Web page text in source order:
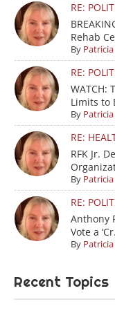
RE:
Rehab
By
RE:
WATCH:
Limits to
By
RE:
RFK Jr.
By
RE:
Anthony
Vote a
By
Recent Topics